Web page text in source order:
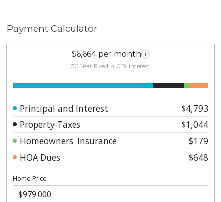
Payment Calculator
$6,664 per month i
30 Year Fixed, 4.01% interest
Principal and Interest
$4,793
Property Taxes
$1,044
Homeowners' Insurance
$179
HOA Dues
$648
Home Price